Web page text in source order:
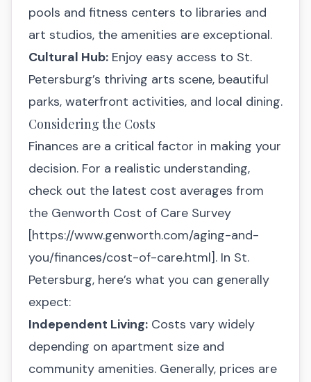
pools and fitness centers to libraries and
art studios, the amenities are exceptional.
Cultural Hub: Enjoy easy access to St.
Petersburg’s thriving arts scene, beautiful
parks, waterfront activities, and local dining.
Considering the Costs
Finances are a critical factor in making your
decision. For a realistic understanding,
check out the latest cost averages from
the Genworth Cost of Care Survey
[https://www.genworth.com/aging-and-
you/finances/cost-of-care.html]. In St.
Petersburg, here’s what you can generally
expect:
Independent Living: Costs vary widely
depending on apartment size and
community amenities. Generally, prices are